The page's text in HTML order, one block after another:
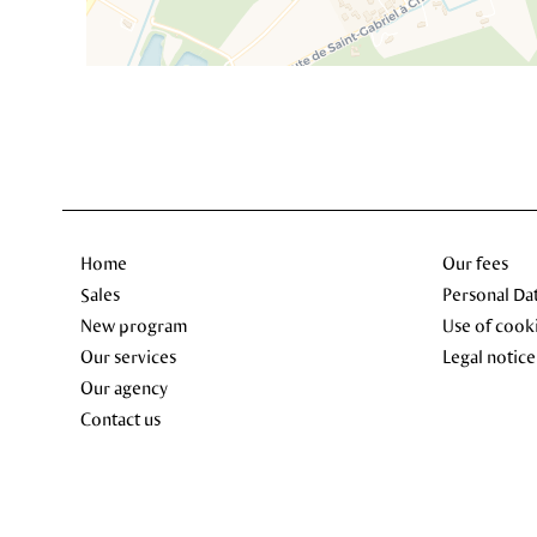
Home
Sales
New program
Our services
Our agency
Contact us
Our fees
Personal
Use of
Legal notice